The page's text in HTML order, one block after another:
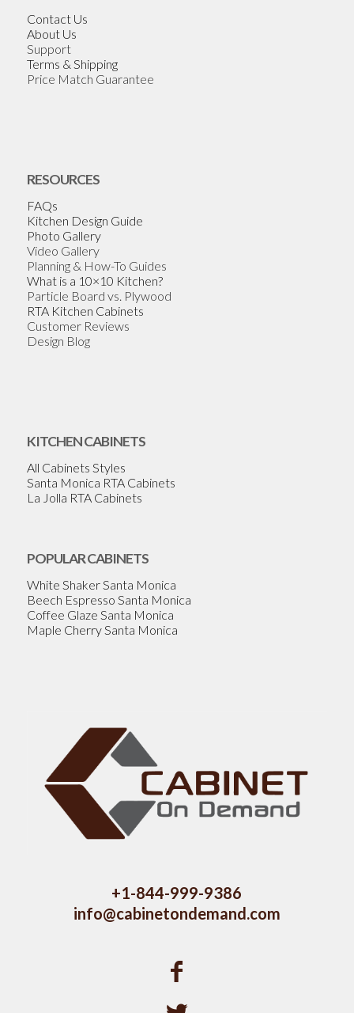
Contact Us
About Us
Support
Terms & Shipping
Price Match Guarantee
RESOURCES
FAQs
Kitchen Design Guide
Photo Gallery
Video Gallery
Planning & How-To Guides
What is a 10×10 Kitchen?
Particle Board vs. Plywood
RTA Kitchen Cabinets
Customer Reviews
Design Blog
KITCHEN CABINETS
All Cabinets Styles
Santa Monica RTA Cabinets
La Jolla RTA Cabinets
POPULAR CABINETS
White Shaker Santa Monica
Beech Espresso Santa Monica
Coffee Glaze Santa Monica
Maple Cherry Santa Monica
+1-844-999-9386
info@cabinetondemand.com